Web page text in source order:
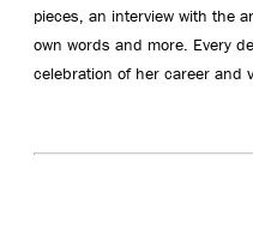
pieces, an interview with the
own words and more. Every
celebration of her career and